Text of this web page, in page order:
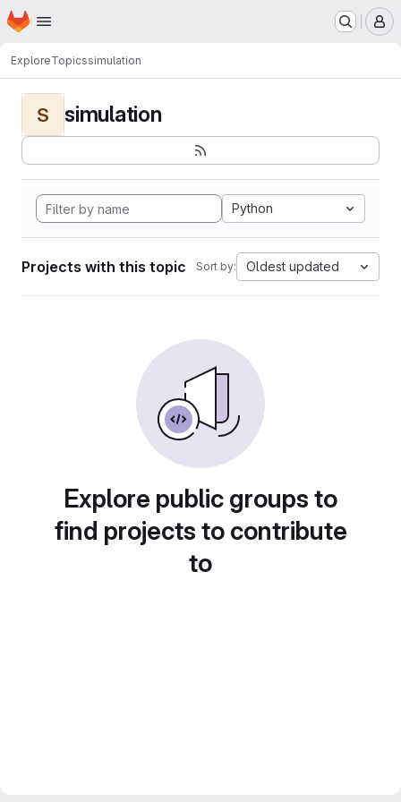
Skip to main content
Homepage
ExploreTopicssimulation
S simulation
Python
Projects with this topic Sort by: Oldest updated
Explore public groups to
find projects to contribute
to